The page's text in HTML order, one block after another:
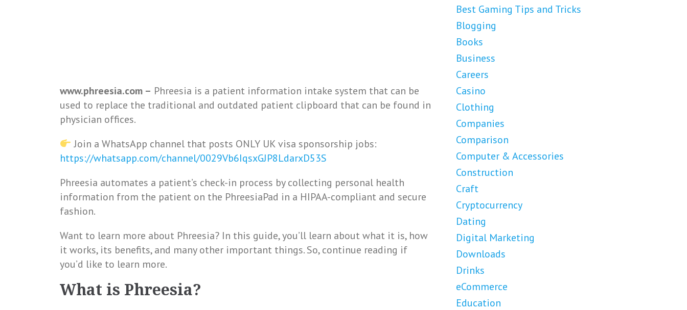
www.phreesia.com – Phreesia is a patient information intake system that can be
used to replace the traditional and outdated patient clipboard that can be found in
physician offices.
Join a WhatsApp channel that posts ONLY UK visa sponsorship jobs:
https://whatsapp.com/channel/0029Vb6IqsxGJP8LdarxD53S
Phreesia automates a patient’s check-in process by collecting personal health
information from the patient on the PhreesiaPad in a HIPAA-compliant and secure
fashion.
Want to learn more about Phreesia? In this guide, you’ll learn about what it is, how
it works, its benefits, and many other important things. So, continue reading if
you’d like to learn more.
What is Phreesia?
Best Gaming Tips and Tricks
Blogging
Books
Business
Careers
Casino
Clothing
Companies
Comparison
Computer & Accessories
Construction
Craft
Cryptocurrency
Dating
Digital Marketing
Downloads
Drinks
eCommerce
Education